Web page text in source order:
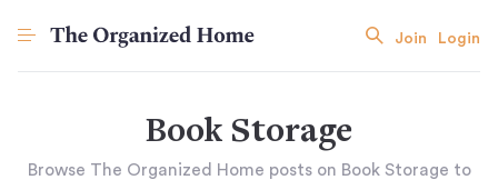
Join Login
Book Storage
Browse The Organized Home posts on Book Storage to